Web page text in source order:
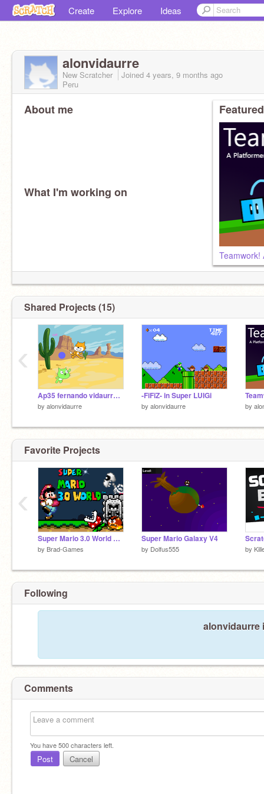
Create Explore Ideas
alonvidaurre
New Scratcher Joined 4 years, 9 months ago
Peru
About me
What I'm working on
Teamwork!
Shared Projects (15)
Ap35 fernando vidaurre 2 grado
by alonvidaurre
-FiFiZ- in Super LUIGi
by alonvidaurre by
‹
Favorite Projects
Super Mario 3.0 World v1.5
by Brad-Games
Super Mario Galaxy V4
by Dolfus555 by
‹
Following
alonvidaurre
Comments
You have500characters left.
Post Cancel